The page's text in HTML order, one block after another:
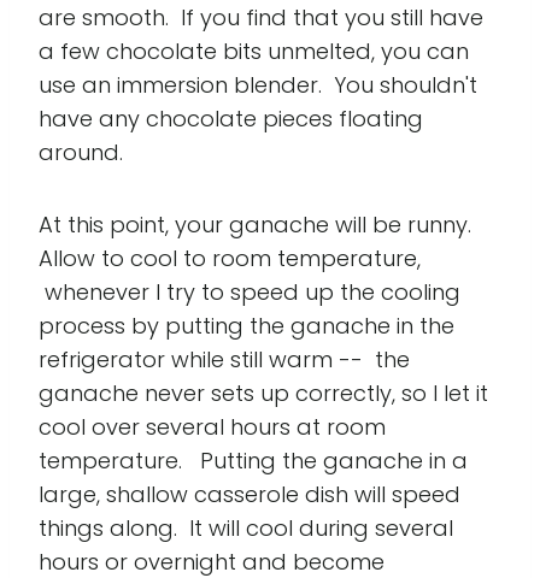
are smooth. If you find that you still have
a few chocolate bits unmelted, you can
use an immersion blender. You shouldn't
have any chocolate pieces floating
around.
At this point, your ganache will be runny.
Allow to cool to room temperature,
whenever I try to speed up the cooling
process by putting the ganache in the
refrigerator while still warm -- the
ganache never sets up correctly, so I let it
cool over several hours at room
temperature. Putting the ganache in a
large, shallow casserole dish will speed
things along. It will cool during several
hours or overnight and become